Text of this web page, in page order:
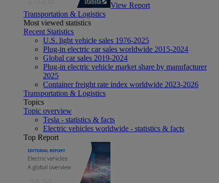
View Report
Transportation & Logistics
Most viewed statistics
Recent Statistics
U.S. light vehicle sales 1976-2025
Plug-in electric car sales worldwide 2015-2024
Global car sales 2019-2024
Plug-in electric vehicle market share by manufacturer
2025
Container freight rate index worldwide 2023-2026
Transportation & Logistics
Topics
Topic overview
Tesla - statistics & facts
Electric vehicles worldwide - statistics & facts
Top Report